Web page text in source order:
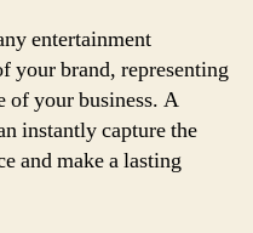
entertainment
your brand, representing
of your business. A
instantly capture the
and make a lasting